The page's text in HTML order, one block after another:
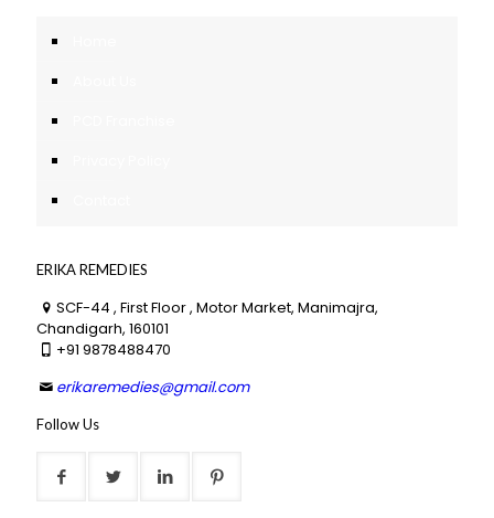
ERIKA REMEDIES
SCF-44 , First Floor , Motor Market, Manimajra,
Chandigarh, 160101
+91 9878488470
erikaremedies@gmail.com
Follow Us